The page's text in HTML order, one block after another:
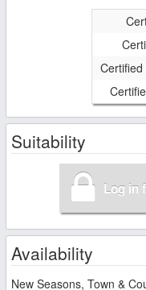
Suitability
Log in
Availability
New Seasons, Town &